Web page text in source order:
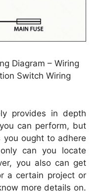
Diagram – Wiring
Switch Wiring
provides in depth
can perform, but
ought to adhere
can you locate
you also can get
a certain project or
more details on.